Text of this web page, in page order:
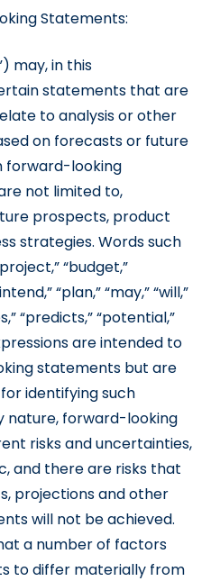
Statements:
may, in this
statements that are
to analysis or other
on forecasts or future
forward-looking
not limited to,
prospects, product
strategies. Words such
“budget,”
“plan,” “may,” “will,”
“predicts,” “potential,”
are intended to
statements but are
identifying such
nature, forward-looking
risks and uncertainties,
and there are risks that
projections and other
will not be achieved.
a number of factors
to differ materially from